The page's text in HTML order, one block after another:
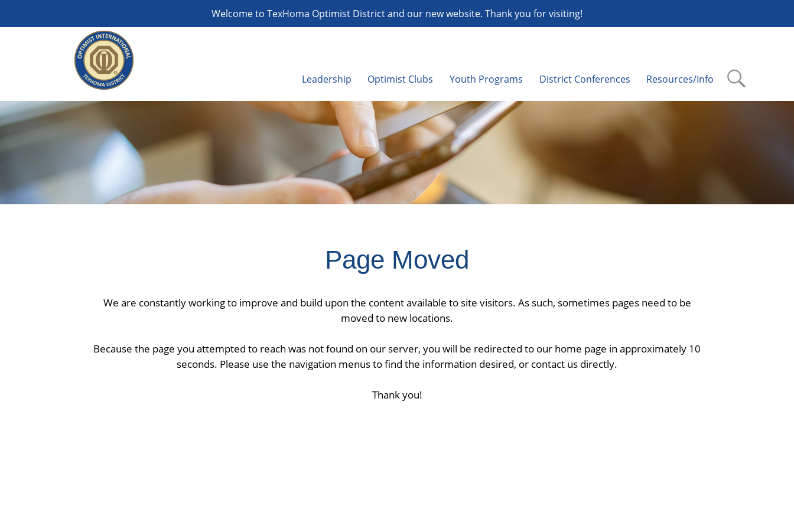
Welcome to TexHoma Optimist District and our new website. Thank you for visiting!
Leadership Optimist Clubs Youth Programs District Conferences Resources/Info
Page Moved
We are constantly working to improve and build upon the content available to site visitors. As such, sometimes pages need to be
moved to new locations.
Because the page you attempted to reach was not found on our server, you will be redirected to our home page in approximately 10
seconds. Please use the navigation menus to find the information desired, or contact us directly.
Thank you!